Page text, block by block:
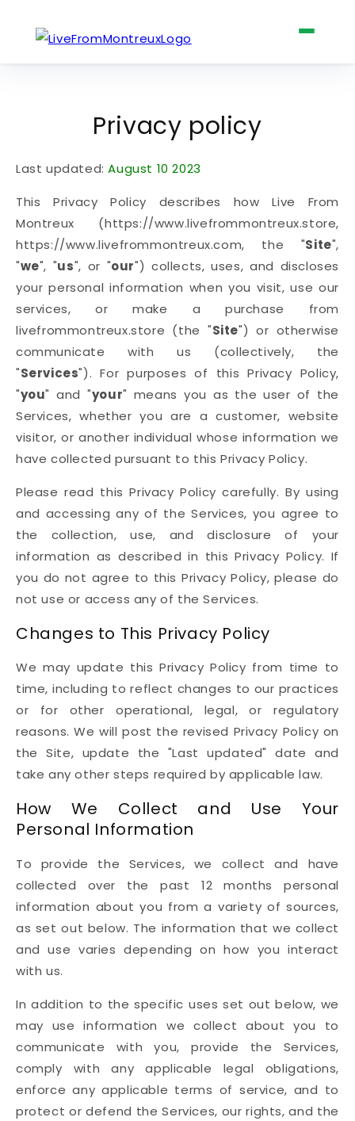
content
The Four Books
Claude Nobs
About
Privacy policy
Last updated:August 10 2023
This Privacy Policy describes how Live From
Montreux (https://www.livefrommontreux.store,
https://www.livefrommontreux.com, the "Site",
"we", "us", or "our") collects, uses, and discloses
your personal information when you visit, use our
services, or make a purchase from
livefrommontreux.store (the "Site") or otherwise
communicate with us (collectively, the
"Services"). For purposes of this Privacy Policy,
"you" and "your" means you as the user of the
Services, whether you are a customer, website
visitor, or another individual whose information we
have collected pursuant to this Privacy Policy.
Please read this Privacy Policy carefully. By using
and accessing any of the Services, you agree to
the collection, use, and disclosure of your
information as described in this Privacy Policy. If
you do not agree to this Privacy Policy, please do
not use or access any of the Services.
Changes to This Privacy Policy
We may update this Privacy Policy from time to
time, including to reflect changes to our practices
or for other operational, legal, or regulatory
reasons. We will post the revised Privacy Policy on
the Site, update the "Last updated" date and
take any other steps required by applicable law.
How We Collect and Use Your
Personal Information
To provide the Services, we collect and have
collected over the past 12 months personal
information about you from a variety of sources,
as set out below. The information that we collect
and use varies depending on how you interact
with us.
In addition to the specific uses set out below, we
may use information we collect about you to
communicate with you, provide the Services,
comply with any applicable legal obligations,
enforce any applicable terms of service, and to
protect or defend the Services, our rights, and the